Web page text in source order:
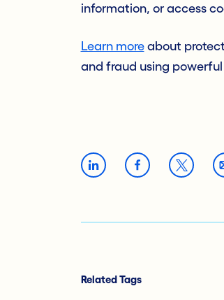
information, or access
Learn moreabout
and fraud using
Related Tags